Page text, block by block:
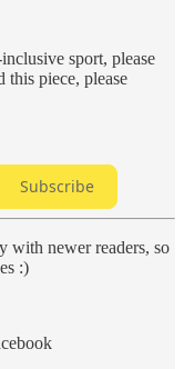
sport, please
piece, please
Subscribe
with newer readers, so
:)